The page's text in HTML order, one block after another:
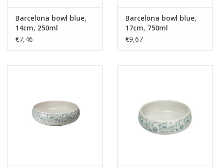
Barcelona bowl blue,
14cm, 250ml
€7,46
Barcelona bowl blue,
17cm, 750ml
€9,67